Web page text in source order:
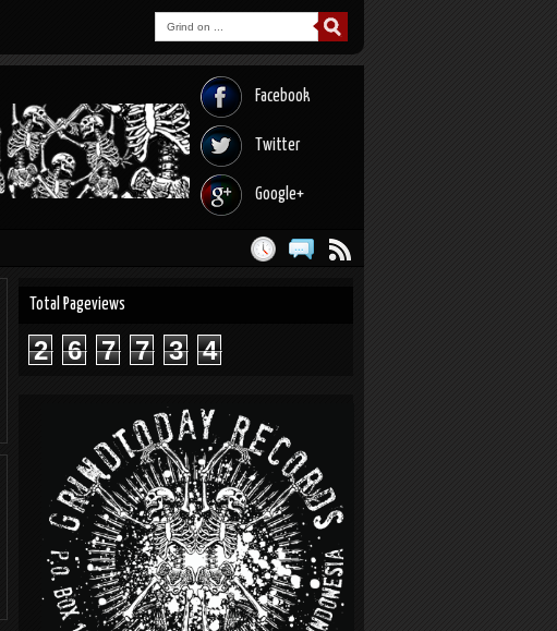
Facebook
Twitter
Google+
Total Pageviews
2 6 7 7 3 4